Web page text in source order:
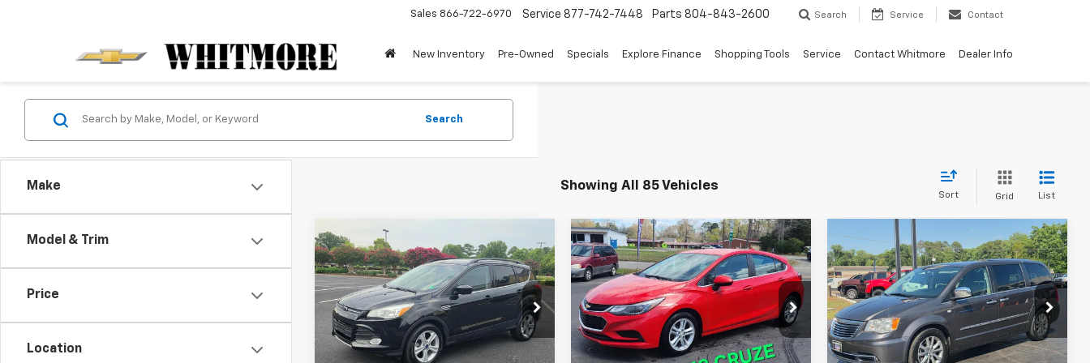
Sales 866-722-6970 Service 877-742-7448 Parts 804-843-2600 Search Service Contact
New Inventory Pre-Owned Specials Explore Finance Shopping Tools Service Contact Whitmore Dealer Info
Make
Model & Trim
Price
Location
Search
Showing All 85 Vehicles
Sort Grid List
Used2015Ford Escape
SE
VIN:1FMCU9G97FUB87356Stock:
Model:U9G
171,841 mi Ext.
$5,995
WHITMORE PRICE
Compare Vehicle
Used2018Chevrolet
CruzeLT
VIN:3G1BE6SM7JS612468
Model:1BT68
129,520 mi Ext. Int.
$8,995
WHITMORE PRICE
Compare Vehicle Used 2014Chrysler Town
& CountryTouring-L 30th
Anniversary
VIN:2C4RC1CG8ER413696Stock:686
Model:RTYR53
148,768 mi Ext.
$8,995
WHITMORE PRICE
Compare Vehicle